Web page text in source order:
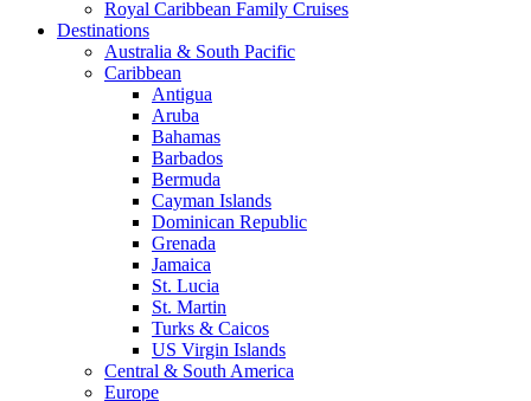
Royal Caribbean Family Cruises
Destinations
Australia & South Pacific
Caribbean
Antigua
Aruba
Bahamas
Barbados
Bermuda
Cayman Islands
Dominican Republic
Grenada
Jamaica
St. Lucia
St. Martin
Turks & Caicos
US Virgin Islands
Central & South America
Europe